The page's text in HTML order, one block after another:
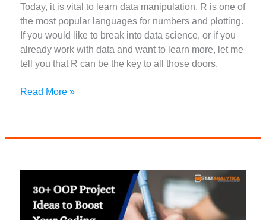
Today, it is vital to learn data manipulation. R is one of
the most popular languages for numbers and plotting.
If you would like to break into data science, or if you
already work with data and want to learn more, let me
tell you that R can be the key to all those doors.
How
Programming?
Read More »